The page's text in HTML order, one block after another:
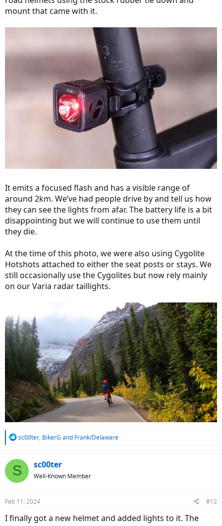
mount that came with it.
It emits a focused flash and has a visible range of
around 2km. We’ve had people drive by and tell us how
they can see the lights from afar. The battery life is a bit
disappointing but we will continue to use them until
they die.
At the time of this photo, we were also using Cygolite
Hotshots attached to either the seat posts or stays. We
still occasionally use the Cygolites but now rely mainly
on our Varia radar taillights.
R
c
t
s
sc00ter, BikerG and Frank/Delaware
S sc00ter
Well-Known Member
Feb 11, 2024 #12
I finally got a new helmet and added lights to it. The